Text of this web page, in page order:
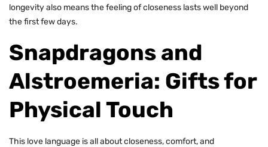
longevity also means the feeling of closeness lasts well beyond
the first few days.
Snapdragons and
Alstroemeria: Gifts for
Physical Touch
This love language is all about closeness, comfort, and